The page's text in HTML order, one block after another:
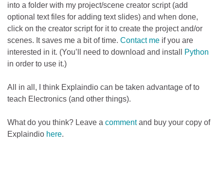
into a folder with my project/scene creator script (add
optional text files for adding text slides) and when done,
click on the creator script for it to create the project and/or
scenes. It saves me a bit of time. Contact me if you are
interested in it. (You’ll need to download and install
Python
in order to use it.)
All in all, I think Explaindio can be taken advantage of to
teach Electronics (and other things).
What do you think? Leave a commentand buy your copy of
Explaindio here.